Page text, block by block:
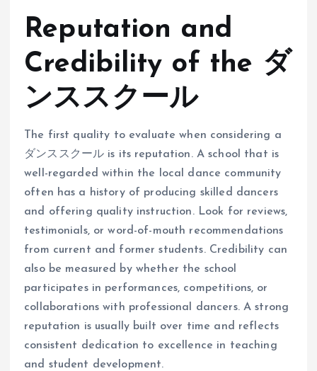
Reputation and
Credibility of the ダ
ンススクール
The first quality to evaluate when considering a
ダンススクール is its reputation. A school that is
well-regarded within the local dance community
often has a history of producing skilled dancers
and offering quality instruction. Look for reviews,
testimonials, or word-of-mouth recommendations
from current and former students. Credibility can
also be measured by whether the school
participates in performances, competitions, or
collaborations with professional dancers. A strong
reputation is usually built over time and reflects
consistent dedication to excellence in teaching
and student development.